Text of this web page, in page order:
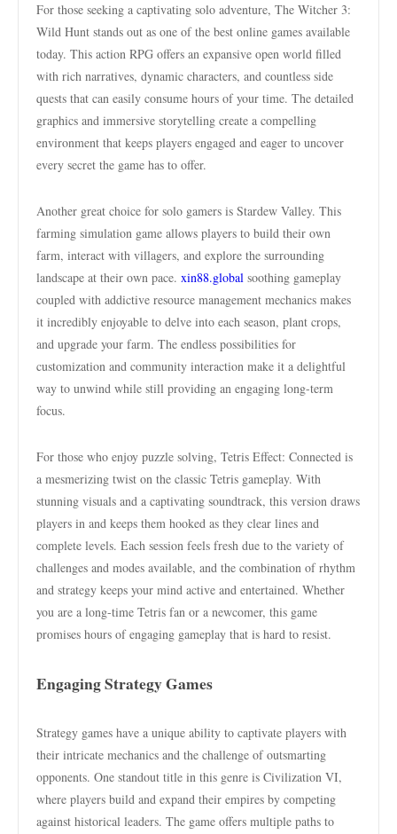
For those seeking a captivating solo adventure, The Witcher 3:
Wild Hunt stands out as one of the best online games available
today. This action RPG offers an expansive open world filled
with rich narratives, dynamic characters, and countless side
quests that can easily consume hours of your time. The detailed
graphics and immersive storytelling create a compelling
environment that keeps players engaged and eager to uncover
every secret the game has to offer.
Another great choice for solo gamers is Stardew Valley. This
farming simulation game allows players to build their own
farm, interact with villagers, and explore the surrounding
landscape at their own pace. xin88.global soothing gameplay
coupled with addictive resource management mechanics makes
it incredibly enjoyable to delve into each season, plant crops,
and upgrade your farm. The endless possibilities for
customization and community interaction make it a delightful
way to unwind while still providing an engaging long-term
focus.
For those who enjoy puzzle solving, Tetris Effect: Connected is
a mesmerizing twist on the classic Tetris gameplay. With
stunning visuals and a captivating soundtrack, this version draws
players in and keeps them hooked as they clear lines and
complete levels. Each session feels fresh due to the variety of
challenges and modes available, and the combination of rhythm
and strategy keeps your mind active and entertained. Whether
you are a long-time Tetris fan or a newcomer, this game
promises hours of engaging gameplay that is hard to resist.
Engaging Strategy Games
Strategy games have a unique ability to captivate players with
their intricate mechanics and the challenge of outsmarting
opponents. One standout title in this genre is Civilization VI,
where players build and expand their empires by competing
against historical leaders. The game offers multiple paths to